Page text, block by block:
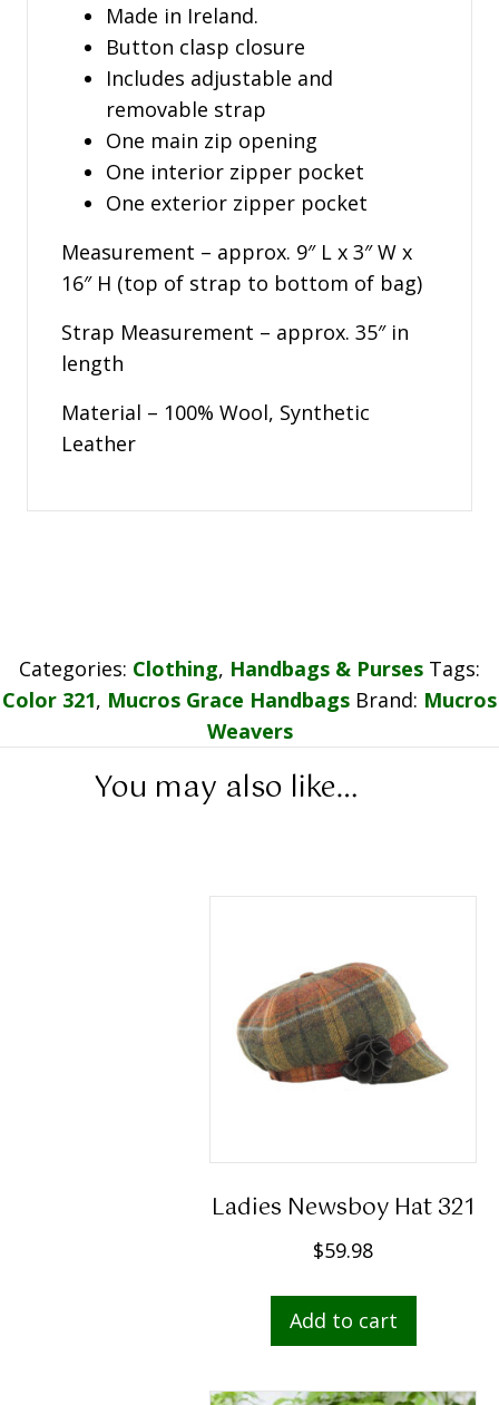
Made in Ireland.
Button clasp closure
Includes adjustable and
removable strap
One main zip opening
One interior zipper pocket
One exterior zipper pocket
Measurement – approx. 9″ L x 3″ W x
16″ H (top of strap to bottom of bag)
Strap Measurement – approx. 35″ in
length
Material – 100% Wool, Synthetic
Leather
Categories: Clothing, Handbags & Purses Tags:
Color 321, Mucros Grace Handbags Brand: Mucros
Weavers
You may also like…
Ladies Newsboy Hat 321
$59.98
Add to cart